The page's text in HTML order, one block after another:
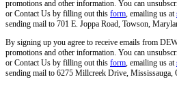
promotions and other information. You can
or Contact Us by filling out this form , emailing us at
sending mail to 701 E. Joppa Road, Towson,
By signing up you agree to receive emails from
promotions and other information. You can
or Contact Us by filling out this form , emailing us at
sending mail to 6275 Millcreek Drive,